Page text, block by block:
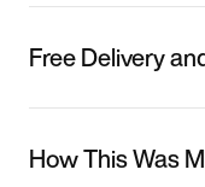
Free Delivery
How This Was